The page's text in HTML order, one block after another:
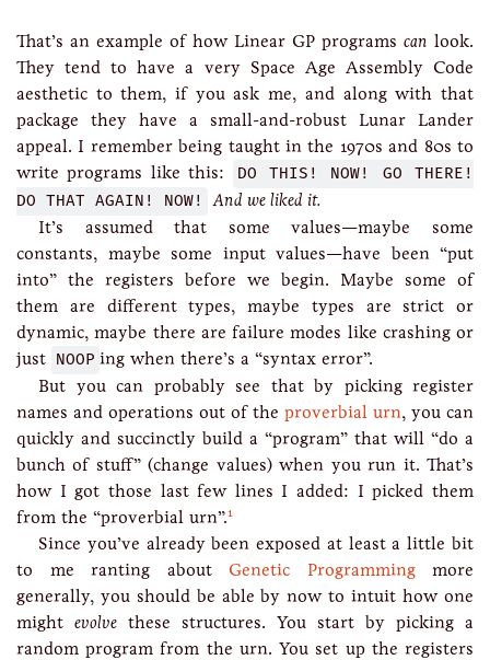
That’s an example of how Linear GP programs can look.
They tend to have a very Space Age Assembly Code
aesthetic to them, if you ask me, and along with that
package they have a small-and-robust Lunar Lander
appeal. I remember being taught in the 1970s and 80s to
write programs like this:
DO THIS! NOW! GO THERE!
DO THAT AGAIN! NOW!
And we liked it.
It’s assumed that some values—maybe some
constants, maybe some input values—have been “put
into” the registers before we begin. Maybe some of
them are different types, maybe types are strict or
dynamic, maybe there are failure modes like crashing or
just NOOP ing when there’s a “syntax error”.
But you can probably see that by picking register
names and operations out of the proverbial urn, you can
quickly and succinctly build a “program” that will “do a
bunch of stuff” (change values) when you run it. That’s
how I got those last few lines I added: I picked them
from the “proverbial urn”.1
Since you’ve already been exposed at least a little bit
to me ranting about Genetic Programmingmore
generally, you should be able by now to intuit how one
might evolve these structures. You start by picking a
random program from the urn. You set up the registers